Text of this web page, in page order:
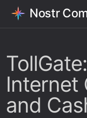
Nostr
Internet
and